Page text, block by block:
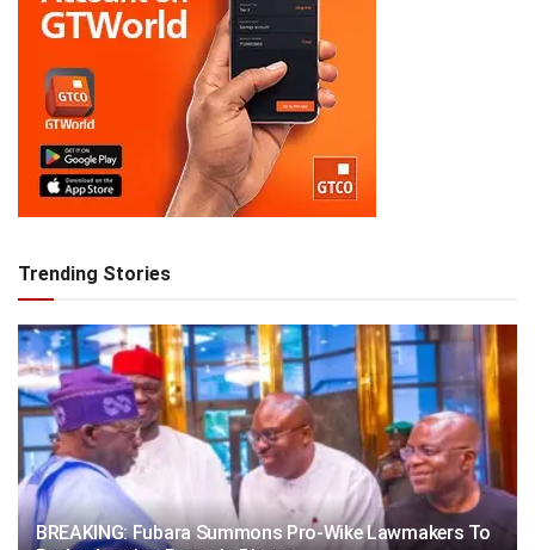
Trending Stories
BREAKING: Fubara Summons Pro-Wike Lawmakers To